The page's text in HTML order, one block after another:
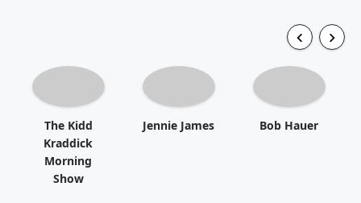
The Kidd
Kraddick
Morning
Show
Jennie James Bob Hauer